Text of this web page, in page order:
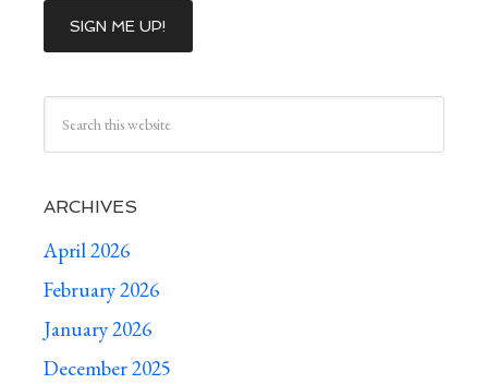
ARCHIVES
April 2026
February 2026
January 2026
December 2025